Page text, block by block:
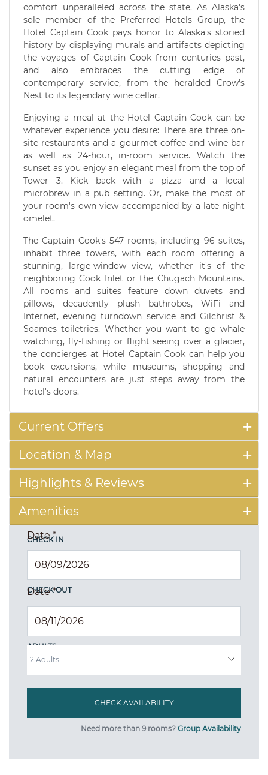
comfort unparalleled across the state. As Alaska's
sole member of the Preferred Hotels Group, the
Hotel Captain Cook pays honor to Alaska's storied
history by displaying murals and artifacts depicting
the voyages of Captain Cook from centuries past,
and also embraces the cutting edge of
contemporary service, from the heralded Crow's
Nest to its legendary wine cellar.
Enjoying a meal at the Hotel Captain Cook can be
whatever experience you desire: There are three on-
site restaurants and a gourmet coffee and wine bar
as well as 24-hour, in-room service. Watch the
sunset as you enjoy an elegant meal from the top of
Tower 3. Kick back with a pizza and a local
microbrew in a pub setting. Or, make the most of
your room's own view accompanied by a late-night
omelet.
The Captain Cook's 547 rooms, including 96 suites,
inhabit three towers, with each room offering a
stunning, large-window view, whether it's of the
neighboring Cook Inlet or the Chugach Mountains.
All rooms and suites feature down duvets and
pillows, decadently plush bathrobes, WiFi and
Internet, evening turndown service and Gilchrist &
Soames toiletries. Whether you want to go whale
watching, fly-fishing or flight seeing over a glacier,
the concierges at Hotel Captain Cook can help you
book excursions, while museums, shopping and
natural encounters are just steps away from the
hotel's doors.
Current Offers
Location & Map
Highlights & Reviews
Amenities
CHECK IN
Date*
CHECK OUT
Date*
ADULTS
Need more than 9 rooms? Group Availability